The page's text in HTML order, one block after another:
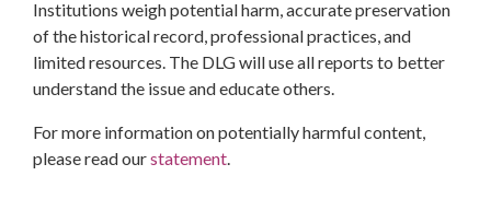
Institutions weigh potential harm, accurate preservation
of the historical record, professional practices, and
limited resources. The DLG will use all reports to better
understand the issue and educate others.
For more information on potentially harmful content,
please read ourstatement.